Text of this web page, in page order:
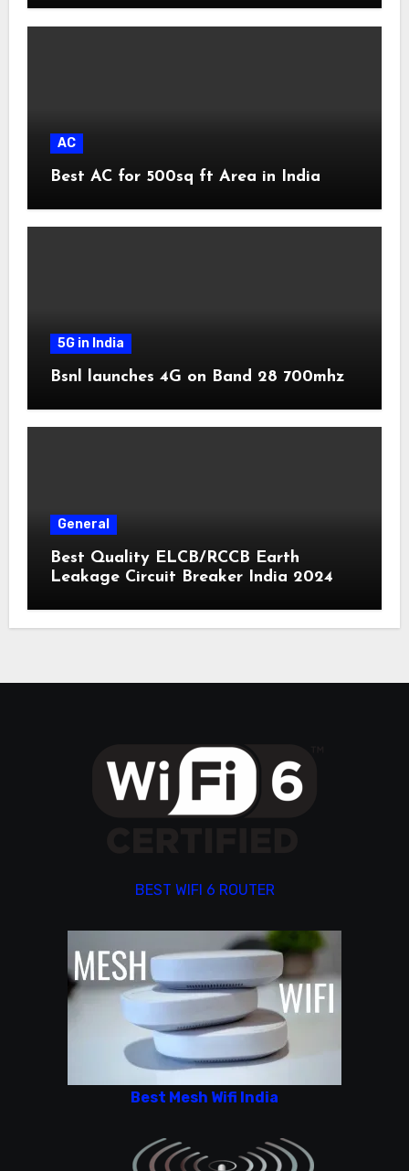
AC
Best AC for 500sq ft Area in India
5G in India
Bsnl launches 4G on Band 28 700mhz
General
Best Quality ELCB/RCCB Earth
Leakage Circuit Breaker India 2024
BEST WIFI 6 ROUTER
Best Mesh Wifi India